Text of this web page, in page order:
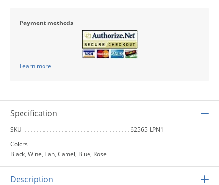
Payment methods
Learn more
Specification
SKU
62565-LPN1
Colors
Black, Wine, Tan, Camel, Blue, Rose
Description